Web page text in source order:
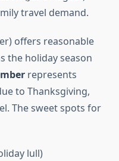
travel demand.
offers reasonable
the holiday season
represents
to Thanksgiving,
The sweet spots for
lull)